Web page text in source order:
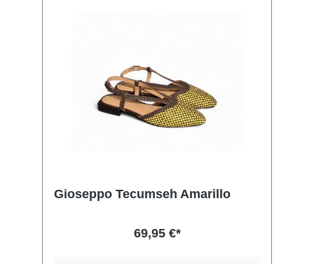
Gioseppo Tecumseh Amarillo
69,95 €*